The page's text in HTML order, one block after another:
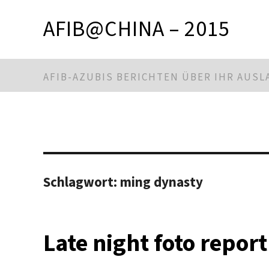
AFIB@CHINA – 2015
AFIB-AZUBIS BERICHTEN ÜBER IHR
Schlagwort: ming dynasty
Late night foto report